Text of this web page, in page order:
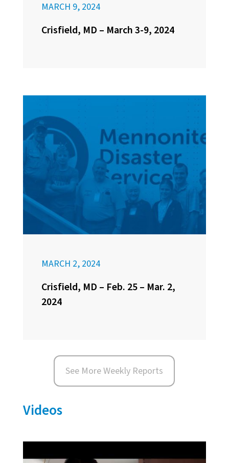
MARCH 9, 2024
Crisfield, MD – March 3-9, 2024
MARCH 2, 2024
Crisfield, MD – Feb. 25 – Mar. 2,
2024
See More Weekly Reports
Videos